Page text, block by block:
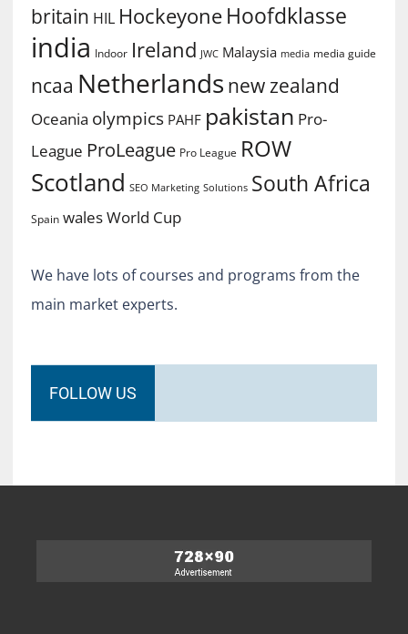
britain HIL Hockeyone Hoofdklasse
india Indoor Ireland JWC Malaysia media media guide
ncaa Netherlands new zealand
Oceania olympics PAHF pakistan Pro-
League ProLeague Pro League ROW
Scotland SEO Marketing Solutions South Africa
Spain walesWorld Cup
We have lots of courses and programs from the
main market experts.
FOLLOW US